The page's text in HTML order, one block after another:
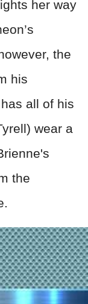
her way
the
his
all of his
wear a
the